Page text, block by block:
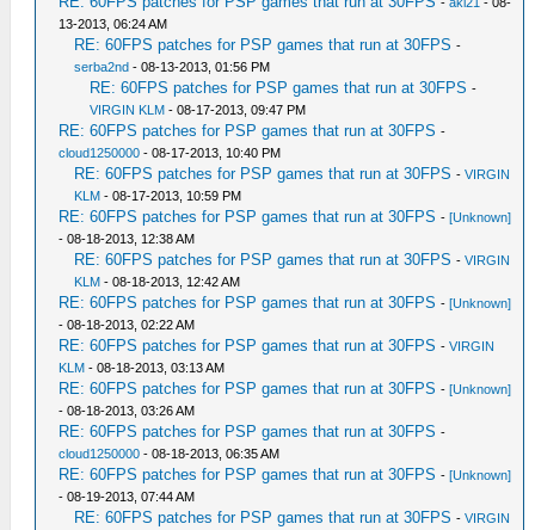
13-2013, 06:24 AM
RE: 60FPS patches for PSP games that run at 30FPS -
serba2nd - 08-13-2013, 01:56 PM
RE: 60FPS patches for PSP games that run at 30FPS -
VIRGIN KLM - 08-17-2013, 09:47 PM
RE: 60FPS patches for PSP games that run at 30FPS -
cloud1250000 - 08-17-2013, 10:40 PM
RE: 60FPS patches for PSP games that run at 30FPS -VIRGIN
KLM - 08-17-2013, 10:59 PM
RE: 60FPS patches for PSP games that run at 30FPS -[Unknown]
- 08-18-2013, 12:38 AM
RE: 60FPS patches for PSP games that run at 30FPS -VIRGIN
KLM - 08-18-2013, 12:42 AM
RE: 60FPS patches for PSP games that run at 30FPS -[Unknown]
- 08-18-2013, 02:22 AM
RE: 60FPS patches for PSP games that run at 30FPS -VIRGIN
KLM - 08-18-2013, 03:13 AM
RE: 60FPS patches for PSP games that run at 30FPS -[Unknown]
- 08-18-2013, 03:26 AM
RE: 60FPS patches for PSP games that run at 30FPS -
cloud1250000 - 08-18-2013, 06:35 AM
RE: 60FPS patches for PSP games that run at 30FPS -[Unknown]
- 08-19-2013, 07:44 AM
RE: 60FPS patches for PSP games that run at 30FPS -VIRGIN